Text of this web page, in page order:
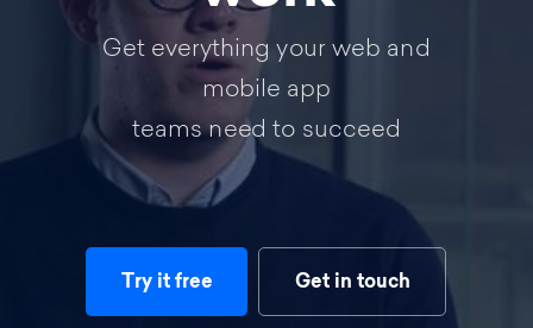
Get everything your web and
mobile app
teams need to succeed
Get in touch
Try it free